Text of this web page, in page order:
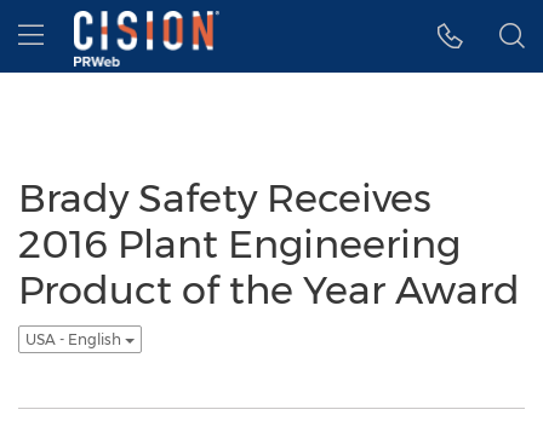
Accessibility Statement
Skip Navigation
Hamburger menu
Brady Safety Receives
2016 Plant Engineering
Product of the Year Award
USA - English